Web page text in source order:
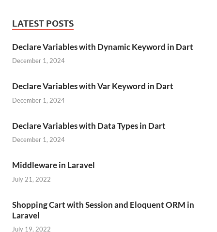
LATEST POSTS
Declare Variables with Dynamic Keyword in Dart
December 1, 2024
Declare Variables with Var Keyword in Dart
December 1, 2024
Declare Variables with Data Types in Dart
December 1, 2024
Middleware in Laravel
July 21, 2022
Shopping Cart with Session and Eloquent ORM in
Laravel
July 19, 2022